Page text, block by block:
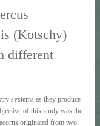
(Kotschy)
different
systems as they produce
of this study was the
originated from two